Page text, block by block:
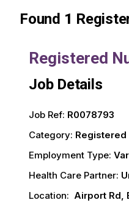
Found 1
Registered
Job Details
Job Ref: R0078793
Category: Registered
Employment Type:
Health Care Partner:
Location: Airport Rd,